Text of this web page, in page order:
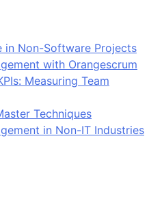
in Non-Software Projects
with Orangescrum
Measuring Team
Techniques
in Non-IT Industries